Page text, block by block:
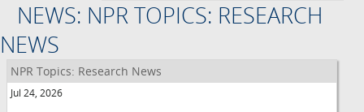
NEWS: NPR TOPICS: RESEARCH
NEWS
NPR Topics: Research News
Jul 24, 2026